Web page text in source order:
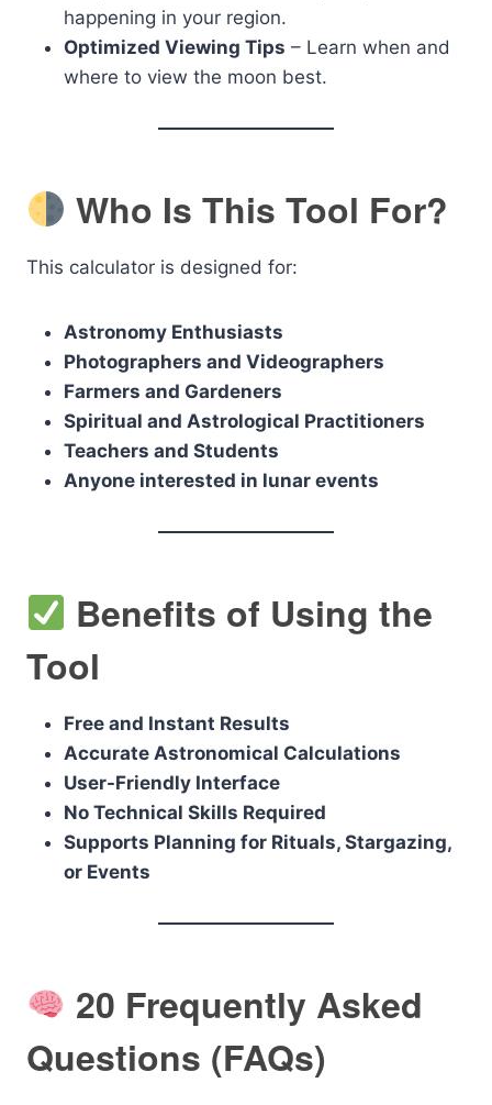
happening in your region.
Optimized Viewing Tips – Learn when and
where to view the moon best.
Who Is This Tool For?
This calculator is designed for:
Astronomy Enthusiasts
Photographers and Videographers
Farmers and Gardeners
Spiritual and Astrological Practitioners
Teachers and Students
Anyone interested in lunar events
Benefits of Using the
Tool
Free and Instant Results
Accurate Astronomical Calculations
User-Friendly Interface
No Technical Skills Required
Supports Planning for Rituals, Stargazing,
or Events
20 Frequently Asked
Questions (FAQs)